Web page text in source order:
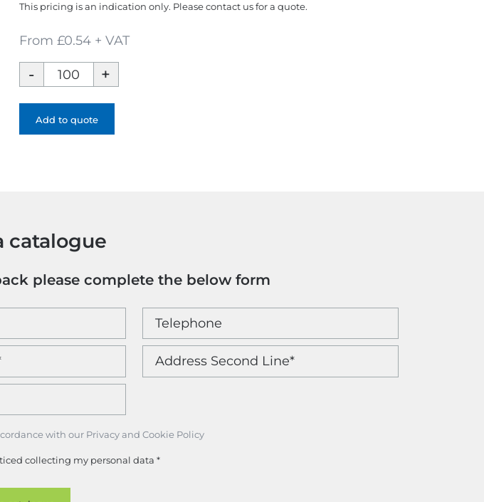
This pricing is an indication only. Please contact us for a quote.
From £0.54 + VAT
Mask
quantity
Add to quote
catalogue
please complete the below form
with our Privacy and Cookie Policy
collecting my personal data *